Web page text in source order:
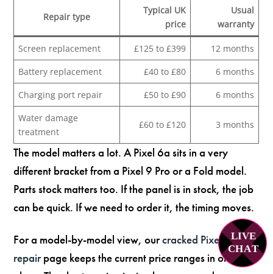
LIVE
CHAT
Repair type
Typical UK
price
Usual
warranty
Screen replacement £125 to £399
12 months
Battery replacement
£40 to £80
6 months
Charging port repair
£50 to £90
6 months
Water damage
treatment
£60 to £120 3 months
The model matters a lot. A Pixel 6a sits in a very
different bracket from a Pixel 9 Pro or a Fold model.
Parts stock matters too. If the panel is in stock, the job
can be quick. If we need to order it, the timing moves.
For a model-by-model view, ourcracked Pixel screen
repairpage keeps the current price ranges in one